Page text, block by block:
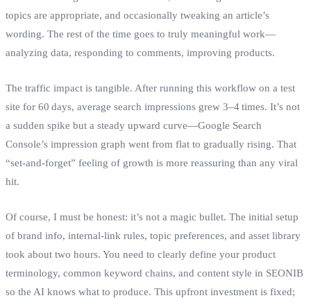
topics are appropriate, and occasionally tweaking an article’s
wording. The rest of the time goes to truly meaningful work—
analyzing data, responding to comments, improving products.
The traffic impact is tangible. After running this workflow on a test
site for 60 days, average search impressions grew 3–4 times. It’s not
a sudden spike but a steady upward curve—Google Search
Console’s impression graph went from flat to gradually rising. That
“set‑and‑forget” feeling of growth is more reassuring than any viral
hit.
Of course, I must be honest: it’s not a magic bullet. The initial setup
of brand info, internal‑link rules, topic preferences, and asset library
took about two hours. You need to clearly define your product
terminology, common keyword chains, and content style in SEONIB
so the AI knows what to produce. This upfront investment is fixed;